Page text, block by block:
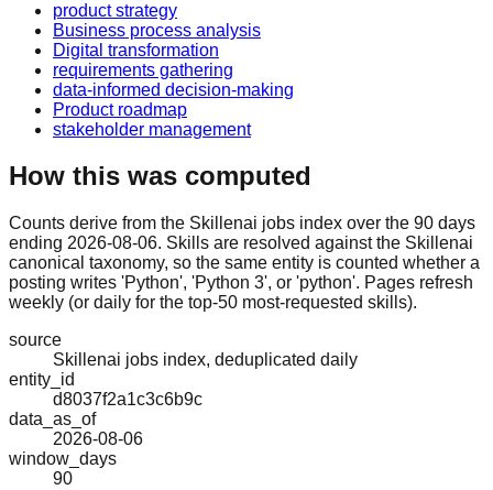
product strategy
Business process analysis
Digital transformation
requirements gathering
data-informed decision-making
Product roadmap
stakeholder management
How this was computed
Counts derive from the Skillenai jobs index over the 90 days
ending 2026-08-06. Skills are resolved against the Skillenai
canonical taxonomy, so the same entity is counted whether a
posting writes 'Python', 'Python 3', or 'python'. Pages refresh
weekly (or daily for the top-50 most-requested skills).
source
Skillenai jobs index, deduplicated daily
entity_id
d8037f2a1c3c6b9c
data_as_of
2026-08-06
window_days
90